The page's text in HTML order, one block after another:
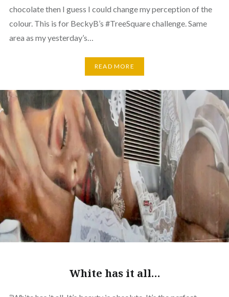
chocolate then I guess I could change my perception of the
colour. This is for BeckyB’s #TreeSquare challenge. Same
area as my yesterday’s…
READ MORE
White has it all…